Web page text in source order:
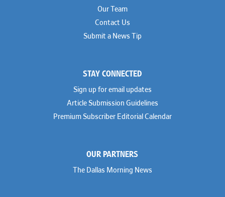
Our Team
Contact Us
Submit a News Tip
STAY CONNECTED
Sign up for email updates
Article Submission Guidelines
Premium Subscriber Editorial Calendar
OUR PARTNERS
The Dallas Morning News